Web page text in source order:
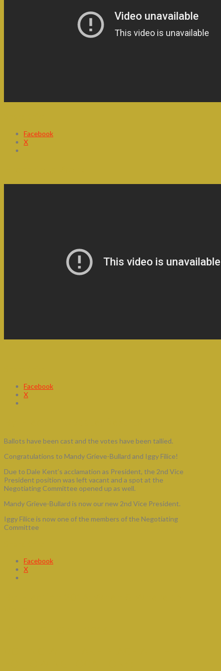
Facebook
X
Facebook
X
Ballots have been cast and the votes have been tallied.
Congratulations to Mandy Grieve-Bullard and Iggy Filice!
Due to Dale Kent’s acclamation as President, the 2nd Vice
President position was left vacant and a spot at the
Negotiating Committee opened up as well.
Mandy Grieve-Bullard is now our new 2nd Vice President.
Iggy Filice is now one of the members of the Negotiating
Committee
Facebook
X